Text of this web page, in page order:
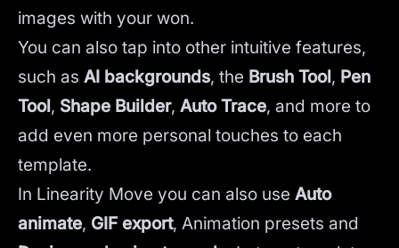
images with your won.
You can also tap into other intuitive features,
such as AI backgrounds, the Brush Tool, Pen
Tool, Shape Builder, Auto Trace, and more to
add even more personal touches to each
template.
In Linearity Move you can also use Auto
animate, GIF export, Animation presets and